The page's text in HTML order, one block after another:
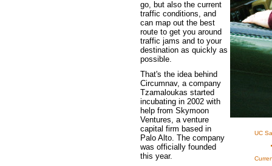
UC
go, but also the current
traffic conditions, and
can map out the best
route to get you around
traffic jams and to your
destination as quickly as
possible.
That's the idea behind
Circumnav, a company
Tzamaloukas started
incubating in 2002 with
help from Skymoon
Ventures, a venture
capital firm based in
Palo Alto. The company
was officially founded
this year.